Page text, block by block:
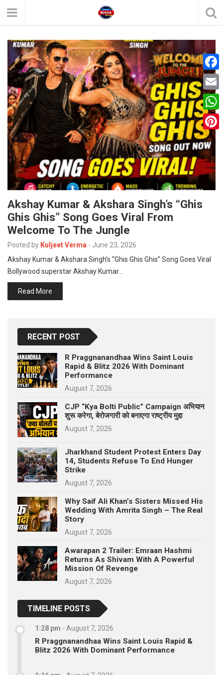
Akshay Kumar & Akshara Singh’s “Ghis
Ghis Ghis” Song Goes Viral From
Welcome To The Jungle
Posted by Kuljeet Verma - June 23, 2026
Akshay Kumar & Akshara Singh’s “Ghis Ghis Ghis” Song Goes Viral
Bollywood superstar Akshay Kumar…
Read More
RECENT POST
R Praggnanandhaa Wins Saint Louis
Rapid & Blitz 2026 With Dominant
Performance
August 7, 2026
CJP “Kya Bolti Public” Campaign अभियान
शुरू करेगा, बेरोजगारी को बनाएगा राष्ट्रीय मुद्दा
August 7, 2026
Jharkhand Student Protest Enters Day
14, Students Refuse To End Hunger
Strike
August 7, 2026
Why Saif Ali Khan’s Sisters Missed His
Wedding With Amrita Singh – The Real
Story
August 7, 2026
Awarapan 2 Trailer: Emraan Hashmi
Returns As Shivam With A Powerful
Mission Of Revenge
August 7, 2026
TIMELINE POSTS
1:28 pm - August 7, 2026
R Praggnanandhaa Wins Saint Louis Rapid &
Blitz 2026 With Dominant Performance
F
a
c
e
b
o
o
k
E
m
a
i
l
W
h
a
P
i
n